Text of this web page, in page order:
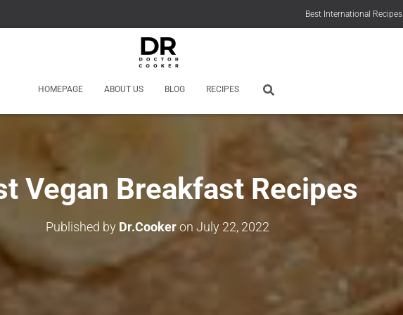
Best International Recipes
HOMEPAGE ABOUT US BLOG RECIPES
Vegan Breakfast Recipes
Published by Dr.Cookeron July 22, 2022